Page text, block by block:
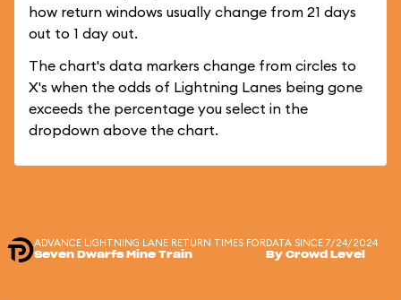
how return windows usually change from 21 days
out to 1 day out.
The chart's data markers change from circles to
X's when the odds of Lightning Lanes being gone
exceeds the percentage you select in the
dropdown above the chart.
ADVANCE LIGHTNING LANE RETURN TIMES FOR
Seven Dwarfs Mine Train
DATA SINCE 7/24/2024
By Crowd Level